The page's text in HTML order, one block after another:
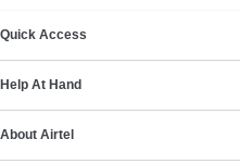
Quick Access
Help At Hand
About Airtel